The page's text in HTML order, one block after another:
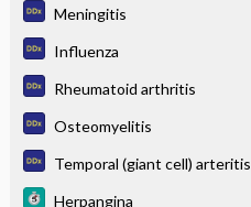
Meningitis
Influenza
Rheumatoid arthritis
Osteomyelitis
Temporal (giant cell) arteritis
Herpangina